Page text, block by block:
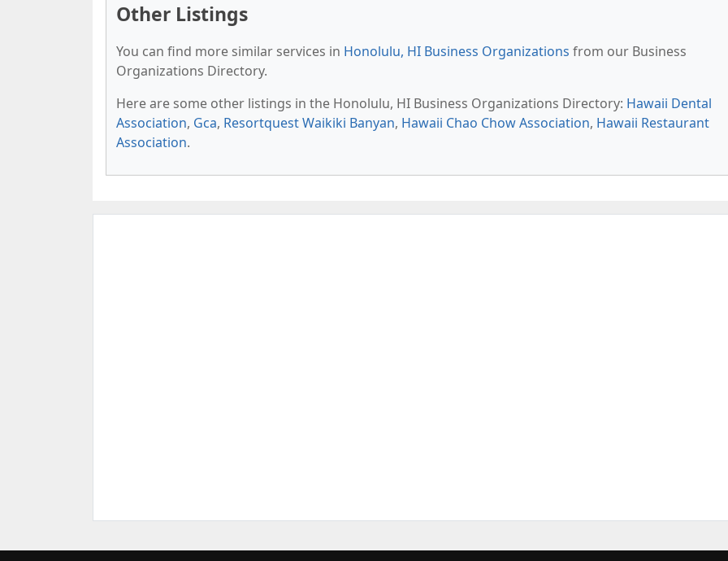
Other Listings
You can find more similar services in Honolulu, HI Business Organizations from our Business
Organizations Directory.
Here are some other listings in the Honolulu, HI Business Organizations Directory: Hawaii Dental
Association, Gca, Resortquest Waikiki Banyan, Hawaii Chao Chow Association, Hawaii Restaurant
Association.